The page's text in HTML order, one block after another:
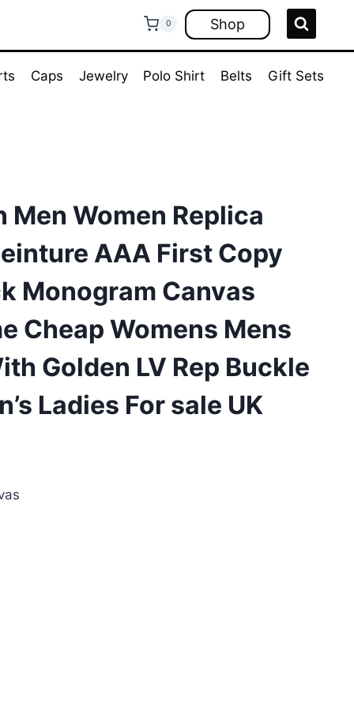
0 Shop
Caps Jewelry Polo Shirt Belts Gift Sets
Women Replica
AAA First Copy
Monogram Canvas
Cheap Womens Mens
Golden LV Rep Buckle
Ladies For sale UK